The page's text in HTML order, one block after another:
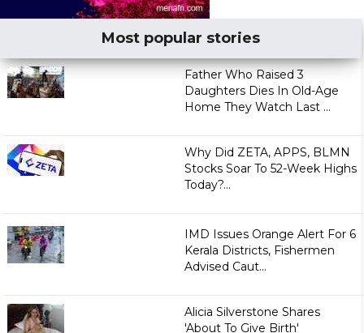
Most popular stories
Father Who Raised 3
Daughters Dies In Old-Age
Home They Watch Last ...
Why Did ZETA, APPS, BLMN
Stocks Soar To 52-Week Highs
Today?...
IMD Issues Orange Alert For 6
Kerala Districts, Fishermen
Advised Caut...
Alicia Silverstone Shares
'About To Give Birth'